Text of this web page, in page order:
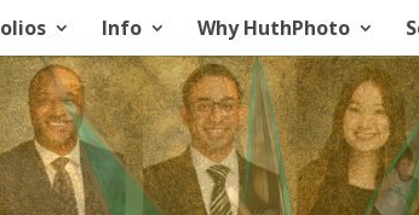
Info Why HuthPhoto